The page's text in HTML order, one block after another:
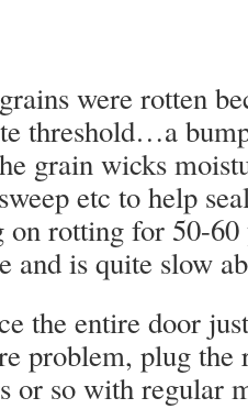
were rotten
threshold…a
grain wicks
etc to help
on rotting for 50-
and is quite slow
the entire door
problem, plug the
or so with regular